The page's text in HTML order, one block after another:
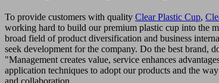
To provide customers with quality Clear Plastic Cup,
working hard to build our premium plastic cup into the
broad field of product diversification and business
seek development for the company. Do the best brand,
"Management creates value, service enhances
application techniques to adopt our products and the
and collaboration.